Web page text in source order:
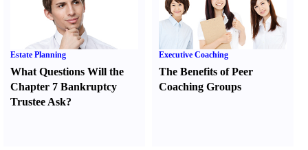
Estate Planning
What Questions Will the
Chapter 7 Bankruptcy
Trustee Ask?
Executive Coaching
The Benefits of Peer
Coaching Groups